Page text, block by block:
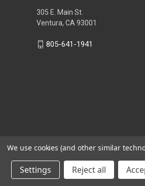
305 E. Main St.
Ventura, CA 93001
805-641-1941
We use cookies (and other similar
Settings Reject all